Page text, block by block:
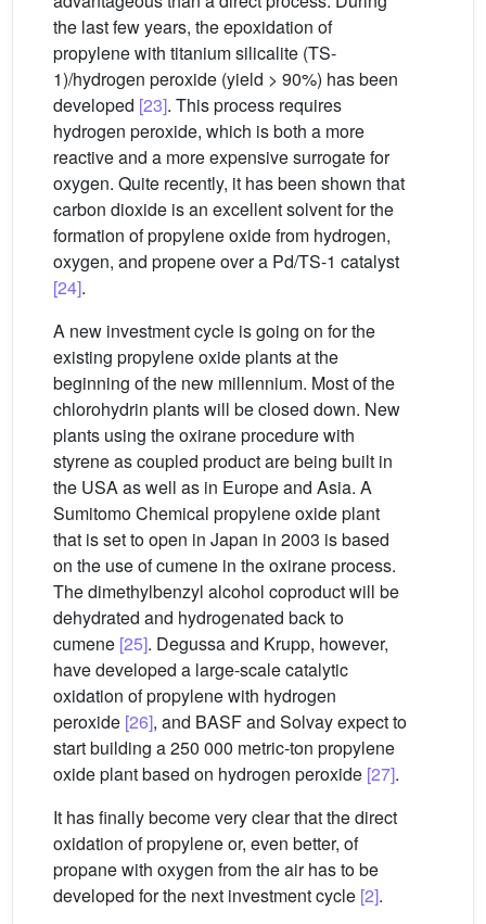
the last few years, the epoxidation of
propylene with titanium silicalite (TS-
1)/hydrogen peroxide (yield > 90%) has been
developed [23]. This process requires
hydrogen peroxide, which is both a more
reactive and a more expensive surrogate for
oxygen. Quite recently, it has been shown that
carbon dioxide is an excellent solvent for the
formation of propylene oxide from hydrogen,
oxygen, and propene over a Pd/TS-1 catalyst
[24].
A new investment cycle is going on for the
existing propylene oxide plants at the
beginning of the new millennium. Most of the
chlorohydrin plants will be closed down. New
plants using the oxirane procedure with
styrene as coupled product are being built in
the USA as well as in Europe and Asia. A
Sumitomo Chemical propylene oxide plant
that is set to open in Japan in 2003 is based
on the use of cumene in the oxirane process.
The dimethylbenzyl alcohol coproduct will be
dehydrated and hydrogenated back to
cumene [25]. Degussa and Krupp, however,
have developed a large-scale catalytic
oxidation of propylene with hydrogen
peroxide [26], and BASF and Solvay expect to
start building a 250 000 metric-ton propylene
oxide plant based on hydrogen peroxide [27].
It has finally become very clear that the direct
oxidation of propylene or, even better, of
propane with oxygen from the air has to be
developed for the next investment cycle [2].